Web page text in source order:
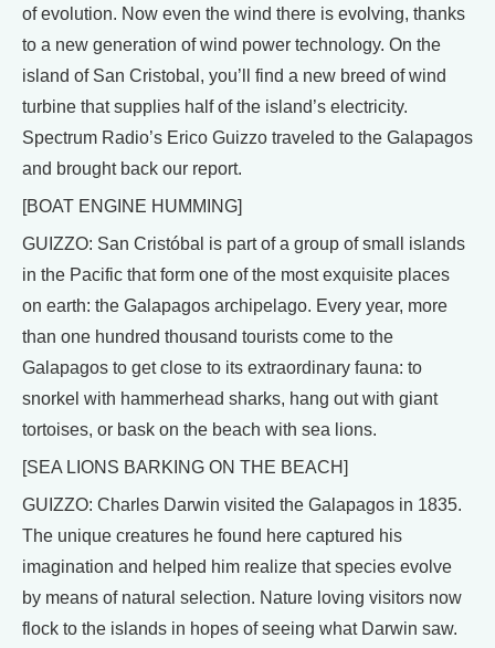
of evolution. Now even the wind there is evolving, thanks
to a new generation of wind power technology. On the
island of San Cristobal, you’ll find a new breed of wind
turbine that supplies half of the island’s electricity.
Spectrum Radio’s Erico Guizzo traveled to the Galapagos
and brought back our report.
[BOAT ENGINE HUMMING]
GUIZZO: San Cristóbal is part of a group of small islands
in the Pacific that form one of the most exquisite places
on earth: the Galapagos archipelago. Every year, more
than one hundred thousand tourists come to the
Galapagos to get close to its extraordinary fauna: to
snorkel with hammerhead sharks, hang out with giant
tortoises, or bask on the beach with sea lions.
[SEA LIONS BARKING ON THE BEACH]
GUIZZO: Charles Darwin visited the Galapagos in 1835.
The unique creatures he found here captured his
imagination and helped him realize that species evolve
by means of natural selection. Nature loving visitors now
flock to the islands in hopes of seeing what Darwin saw.